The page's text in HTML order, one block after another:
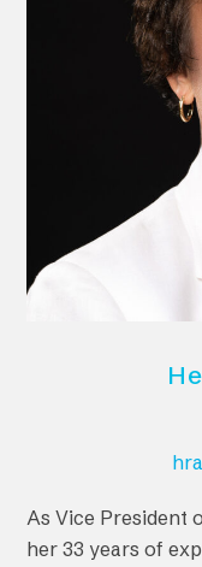
As Vice President
her 33 years of